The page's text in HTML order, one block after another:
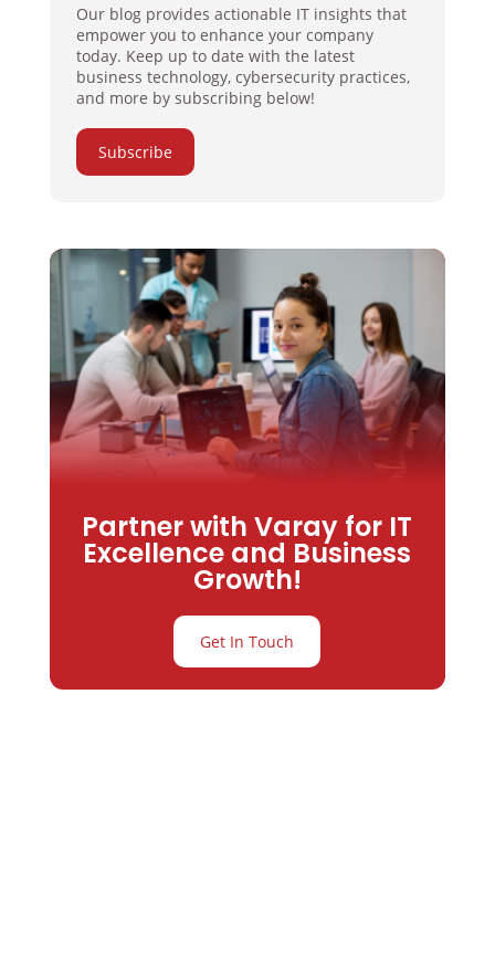
Our blog provides actionable IT insights that
empower you to enhance your company
today. Keep up to date with the latest
business technology, cybersecurity practices,
and more by subscribing below!
Subscribe
Partner with Varay for IT
Excellence and Business
Growth!
Get In Touch